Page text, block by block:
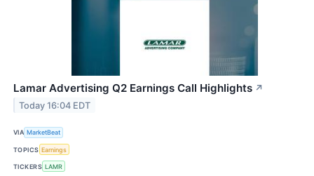
Lamar Advertising Q2 Earnings Call Highlights ↗
Today 16:04 EDT
VIA MarketBeat
TOPICS Earnings
TICKERS LAMR